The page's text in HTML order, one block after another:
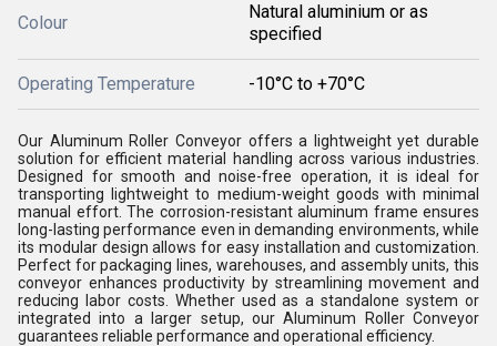
Colour
Natural aluminium or as
specified
Operating Temperature -10°C to +70°C
Our Aluminum Roller Conveyor offers a lightweight yet durable
solution for efficient material handling across various industries.
Designed for smooth and noise-free operation, it is ideal for
transporting lightweight to medium-weight goods with minimal
manual effort. The corrosion-resistant aluminum frame ensures
long-lasting performance even in demanding environments, while
its modular design allows for easy installation and customization.
Perfect for packaging lines, warehouses, and assembly units, this
conveyor enhances productivity by streamlining movement and
reducing labor costs. Whether used as a standalone system or
integrated into a larger setup, our Aluminum Roller Conveyor
guarantees reliable performance and operational efficiency.